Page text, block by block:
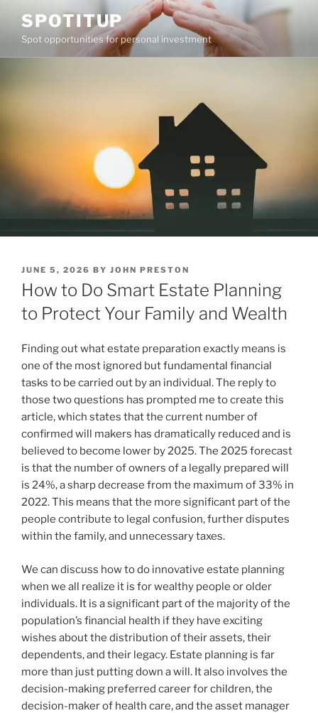
content
SPOTITUP
Spot opportunities for personal investment
POSTED
ON
JUNE 5, 2026 BY JOHN PRESTON
How to Do Smart Estate Planning
to Protect Your Family and Wealth
Finding out what estate preparation exactly means is
one of the most ignored but fundamental financial
tasks to be carried out by an individual. The reply to
those two questions has prompted me to create this
article, which states that the current number of
confirmed will makers has dramatically reduced and is
believed to become lower by 2025. The 2025 forecast
is that the number of owners of a legally prepared will
is 24%, a sharp decrease from the maximum of 33% in
2022. This means that the more significant part of the
people contribute to legal confusion, further disputes
within the family, and unnecessary taxes.
We can discuss how to do innovative estate planning
when we all realize it is for wealthy people or older
individuals. It is a significant part of the majority of the
population’s financial health if they have exciting
wishes about the distribution of their assets, their
dependents, and their legacy. Estate planning is far
more than just putting down a will. It also involves the
decision-making preferred career for children, the
decision-maker of health care, and the asset manager